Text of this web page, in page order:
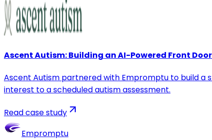
Ascent Autism: Building an AI-Powered Front
Ascent Autism partnered with Empromptu to build a
interest to a scheduled autism assessment.
Read case study
Empromptu